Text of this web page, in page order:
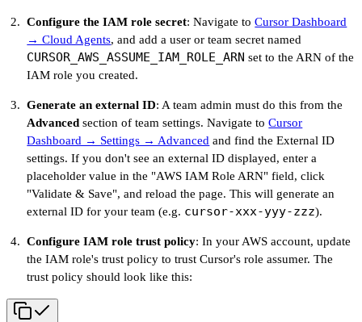
Configure the IAM role secret: Navigate toCursor Dashboard
→ Cloud Agents, and add a user or team secret named
CURSOR_AWS_ASSUME_IAM_ROLE_ARN set to the ARN of the
IAM role you created.
Generate an external ID: A team admin must do this from the
Advanced section of team settings. Navigate toCursor
Dashboard → Settings → Advanced and find the External ID
settings. If you don't see an external ID displayed, enter a
placeholder value in the "AWS IAM Role ARN" field, click
"Validate & Save", and reload the page. This will generate an
external ID for your team (e.g. cursor-xxx-yyy-zzz).
Configure IAM role trust policy: In your AWS account, update
the IAM role's trust policy to trust Cursor's role assumer. The
trust policy should look like this: